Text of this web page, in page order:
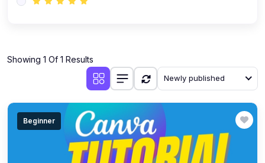
Showing 1 Of 1 Results
Newly published
Beginner